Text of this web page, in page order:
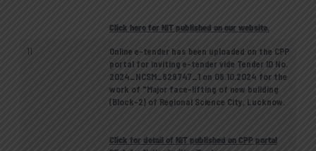
Click here for NIT published on our website.
11
Online e-tender has been uploaded on the CPP
portal for inviting e-tender vide Tender ID No.
2024_NCSM_829747_1 on 08.10.2024 for the
work of "Major face-lifting of new building
(Block-2) of Regional Science City, Lucknow.
Click for detail of NIT published on CPP portal